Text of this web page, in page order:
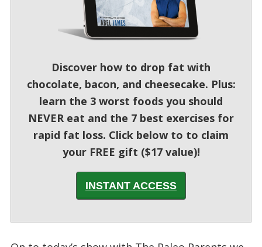
Discover how to drop fat with
chocolate, bacon, and cheesecake. Plus:
learn the 3 worst foods you should
NEVER eat and the 7 best exercises for
rapid fat loss. Click below to to claim
your FREE gift ($17 value)!
INSTANT ACCESS